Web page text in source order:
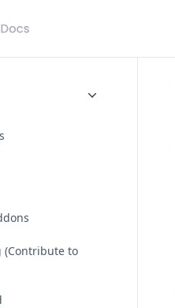
(Contribute to